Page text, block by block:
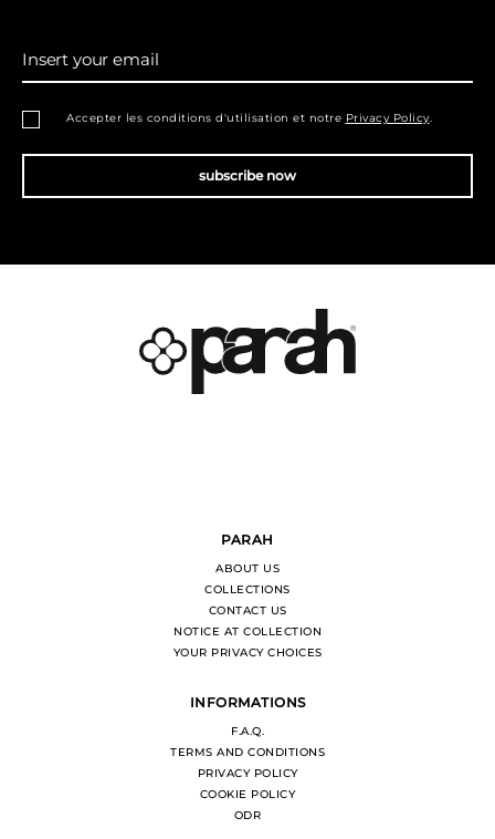
Insert your email
subscribe now
Accepter les conditions d'utilisation et notre Privacy Policy.
PARAH
ABOUT US
COLLECTIONS
CONTACT US
NOTICE AT COLLECTION
YOUR PRIVACY CHOICES
INFORMATIONS
F.A.Q.
TERMS AND CONDITIONS
PRIVACY POLICY
COOKIE POLICY
ODR